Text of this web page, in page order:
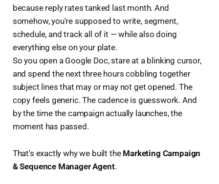
because reply rates tanked last month. And
somehow, you're supposed to write, segment,
schedule, and track all of it — while also doing
everything else on your plate.
So you open a Google Doc, stare at a blinking cursor,
and spend the next three hours cobbling together
subject lines that may or may not get opened. The
copy feels generic. The cadence is guesswork. And
by the time the campaign actually launches, the
moment has passed.
That's exactly why we built the Marketing Campaign
& Sequence Manager Agent.